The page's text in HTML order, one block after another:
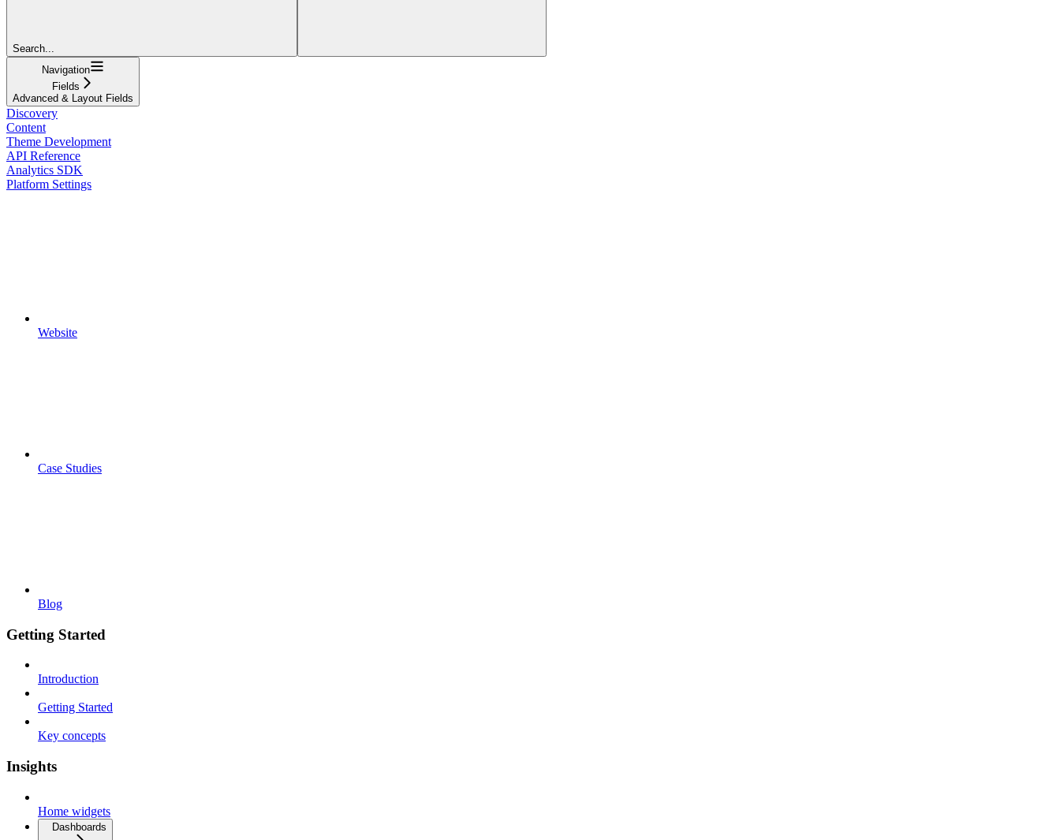
Search...
Navigation
Fields
Advanced & Layout Fields
Discovery
Content
Theme Development
API Reference
Analytics SDK
Platform Settings
Website
Case Studies
Blog
Getting Started
Introduction
Getting Started
Key concepts
Insights
Home widgets
Dashboards